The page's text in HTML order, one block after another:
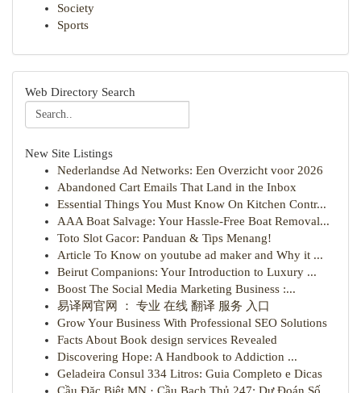
Society
Sports
Web Directory Search
New Site Listings
Nederlandse Ad Networks: Een Overzicht voor 2026
Abandoned Cart Emails That Land in the Inbox
Essential Things You Must Know On Kitchen Contr...
AAA Boat Salvage: Your Hassle-Free Boat Removal...
Toto Slot Gacor: Panduan & Tips Menang!
Article To Know on youtube ad maker and Why it ...
Beirut Companions: Your Introduction to Luxury ...
Boost The Social Media Marketing Business :...
易译网官网 ： 专业 在线 翻译 服务 入口
Grow Your Business With Professional SEO Solutions
Facts About Book design services Revealed
Discovering Hope: A Handbook to Addiction ...
Geladeira Consul 334 Litros: Guia Completo e Dicas